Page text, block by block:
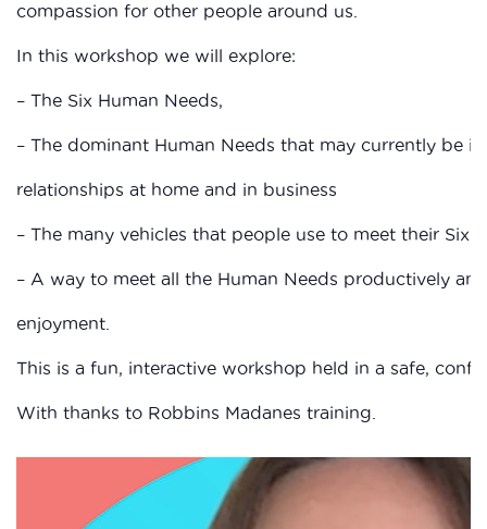
compassion for other people around us.
In this workshop we will explore:
– The Six Human Needs,
– The dominant Human Needs that may currently be
relationships at home and in business
– The many vehicles that people use to meet their Six
– A way to meet all the Human Needs productively
enjoyment.
This is a fun, interactive workshop held in a safe,
With thanks to Robbins Madanes training.